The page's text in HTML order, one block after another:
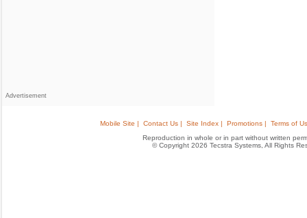
Advertisement
Mobile Site | Contact Us | Site Index | Promotions |
Terms of
Reproduction in whole or in part without written
© Copyright 2026 Tecstra Systems, All Rights